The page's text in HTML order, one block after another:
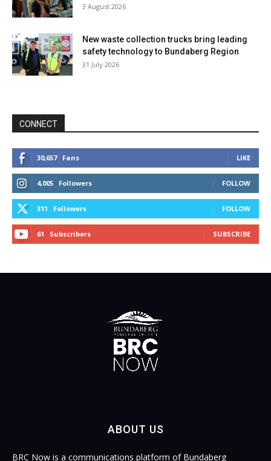
3 August 2026
New waste collection trucks bring leading
safety technology to Bundaberg Region
31 July 2026
CONNECT
30,657 Fans LIKE
4,005 Followers FOLLOW
311 Followers FOLLOW
61 Subscribers SUBSCRIBE
ABOUT US
BRC Now is a communications platform of Bundaberg